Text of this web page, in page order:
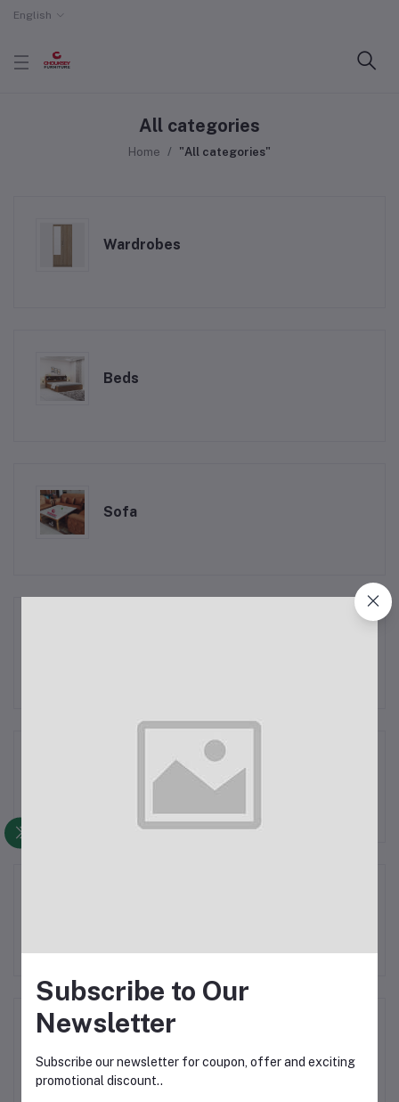
English
All categories
Home "All categories"
Wardrobes
Beds
Sofa
Raj Coolers
Subscribe to Our
Newsletter
Subscribe our newsletter for coupon, offer and exciting
promotional discount..